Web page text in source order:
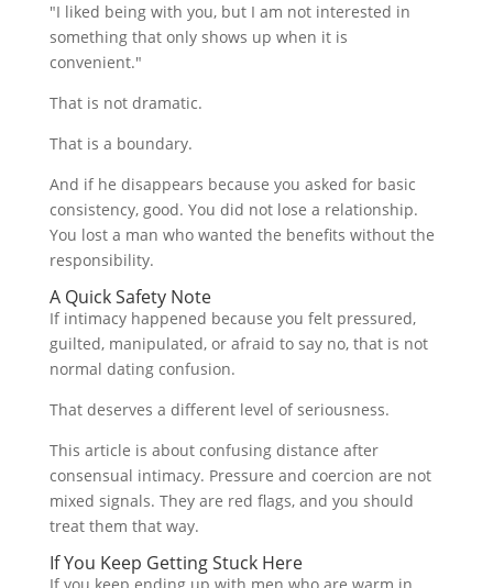
"I liked being with you, but I am not interested in
something that only shows up when it is
convenient."
That is not dramatic.
That is a boundary.
And if he disappears because you asked for basic
consistency, good. You did not lose a relationship.
You lost a man who wanted the benefits without the
responsibility.
A Quick Safety Note
If intimacy happened because you felt pressured,
guilted, manipulated, or afraid to say no, that is not
normal dating confusion.
That deserves a different level of seriousness.
This article is about confusing distance after
consensual intimacy. Pressure and coercion are not
mixed signals. They are red flags, and you should
treat them that way.
If You Keep Getting Stuck Here